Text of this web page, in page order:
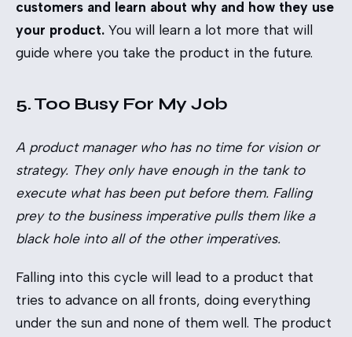
customers and learn about why and how they use
your product. You will learn a lot more that will
guide where you take the product in the future.
5. Too Busy For My Job
A product manager who has no time for vision or
strategy. They only have enough in the tank to
execute what has been put before them. Falling
prey to the business imperative pulls them like a
black hole into all of the other imperatives.
Falling into this cycle will lead to a product that
tries to advance on all fronts, doing everything
under the sun and none of them well. The product